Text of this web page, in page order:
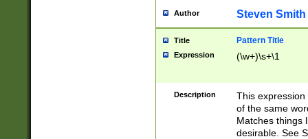
Author Steven Smith
Title Pattern Title
Expression (\w+)\s+\1
Description
This
of the same
Matches things
desirable. See